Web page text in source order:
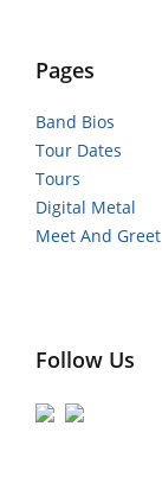
Pages
Band Bios
Tour Dates
Tours
Digital Metal
Meet And Greet
Follow Us